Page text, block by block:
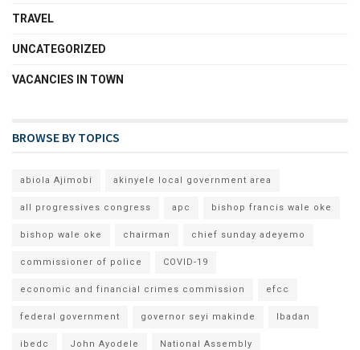
TRAVEL
UNCATEGORIZED
VACANCIES IN TOWN
BROWSE BY TOPICS
abiola Ajimobi akinyele local government area
all progressives congress apc bishop francis wale oke
bishop wale oke chairman chief sunday adeyemo
commissioner of police COVID-19
economic and financial crimes commission efcc
federal government governor seyi makinde Ibadan
ibedc John Ayodele National Assembly